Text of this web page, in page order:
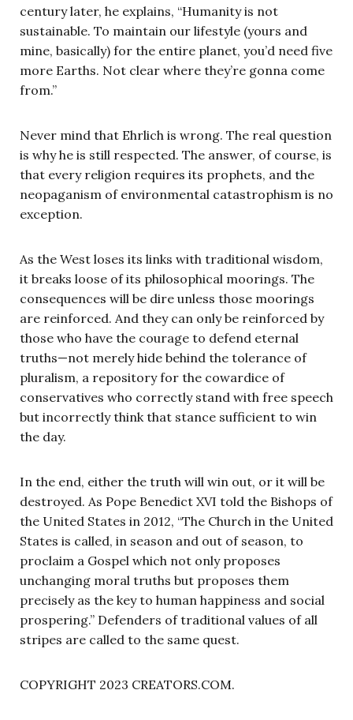
century later, he explains, “Humanity is not
sustainable. To maintain our lifestyle (yours and
mine, basically) for the entire planet, you’d need five
more Earths. Not clear where they’re gonna come
from.”
Never mind that Ehrlich is wrong. The real question
is why he is still respected. The answer, of course, is
that every religion requires its prophets, and the
neopaganism of environmental catastrophism is no
exception.
As the West loses its links with traditional wisdom,
it breaks loose of its philosophical moorings. The
consequences will be dire unless those moorings
are reinforced. And they can only be reinforced by
those who have the courage to defend eternal
truths—not merely hide behind the tolerance of
pluralism, a repository for the cowardice of
conservatives who correctly stand with free speech
but incorrectly think that stance sufficient to win
the day.
In the end, either the truth will win out, or it will be
destroyed. As Pope Benedict XVI told the Bishops of
the United States in 2012, “The Church in the United
States is called, in season and out of season, to
proclaim a Gospel which not only proposes
unchanging moral truths but proposes them
precisely as the key to human happiness and social
prospering.” Defenders of traditional values of all
stripes are called to the same quest.
COPYRIGHT 2023 CREATORS.COM.